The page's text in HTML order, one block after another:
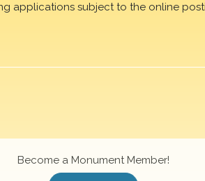
applications subject to the online
Become a Monument Member!